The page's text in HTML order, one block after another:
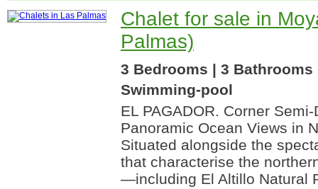
Chalet for sale in
Palmas)
3 Bedrooms | 3 Bathrooms
Swimming-pool
EL PAGADOR. Corner
Panoramic Ocean Views in
Situated alongside the
that characterise the
—including El Altillo Natural